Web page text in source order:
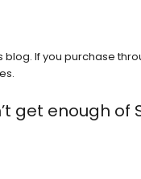
If you purchase
get enough